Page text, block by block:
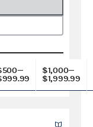
$1,000—
$1,999.99